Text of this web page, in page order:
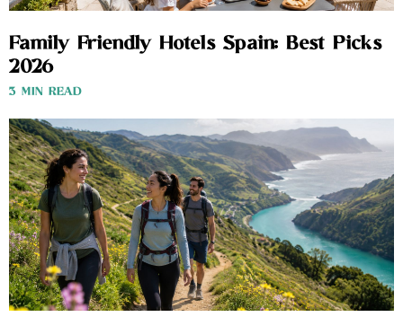
Family Friendly Hotels Spain: Best Picks
2026
3 MIN READ